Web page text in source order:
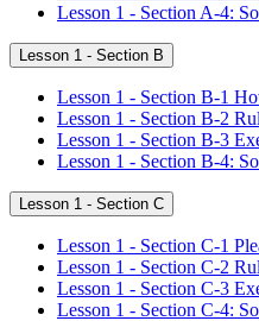
Lesson 1 - Section A-4:
Lesson 1 - Section B
Lesson 1 - Section B-1
Lesson 1 - Section B-2
Lesson 1 - Section B-3
Lesson 1 - Section B-4:
Lesson 1 - Section C
Lesson 1 - Section C-1
Lesson 1 - Section C-2
Lesson 1 - Section C-3
Lesson 1 - Section C-4: